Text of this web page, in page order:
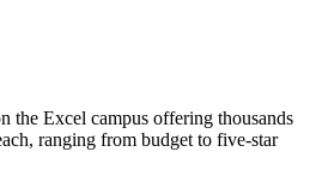
the Excel campus offering thousands
ranging from budget to five-star